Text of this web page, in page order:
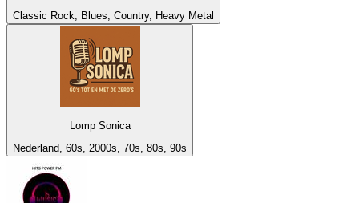
Classic Rock, Blues, Country, Heavy Metal
Lomp Sonica
Nederland, 60s, 2000s, 70s, 80s, 90s